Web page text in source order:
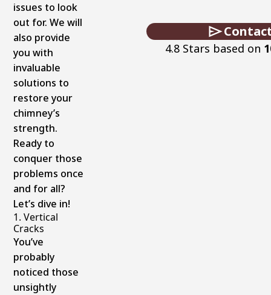
4.8 Stars based on
issues to look
out for. We will
also provide
you with
invaluable
solutions to
restore your
chimney’s
strength.
Ready to
conquer those
problems once
and for all?
Let’s dive in!
1. Vertical
Cracks
You’ve
probably
noticed those
unsightly